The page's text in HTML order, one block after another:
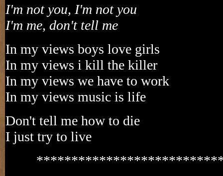
I'm not you, I'm not you
I'm me, don't tell me
In my views boys love girls
In my views i kill the killer
In my views we have to work
In my views music is life
Don't tell me how to die
I just try to live